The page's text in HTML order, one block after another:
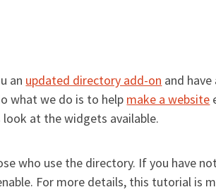
an updated directory add-on and
what we do is to help make a website
at the widgets available.
who use the directory. If you have
For more details, this tutorial is